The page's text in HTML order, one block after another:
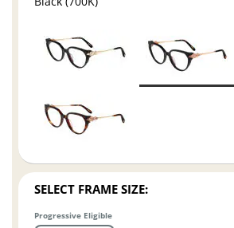
SELECT FRAME SIZE:
Progressive Eligible